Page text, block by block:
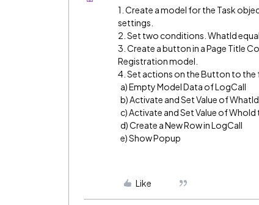
1. Create a model for the Task
settings.
2. Set two conditions. WhatId
3. Create a button in a Page Title
Registration model.
4. Set actions on the Button to
a) Empty Model Data of LogCall
b) Activate and Set Value of
c) Activate and Set Value of
d) Create a New Row in LogCall
e) Show Popup
Like